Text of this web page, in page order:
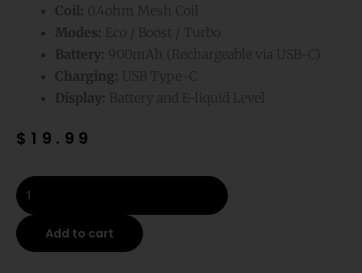
Coil: 0.4ohm Mesh Coil
Modes: Eco / Boost / Turbo
Battery: 900mAh (Rechargeable via USB-C)
Charging: USB Type-C
Display: Battery and E-liquid Level
$ 19.99
Apple
Watermelon
Mr
Fog
Add to cart